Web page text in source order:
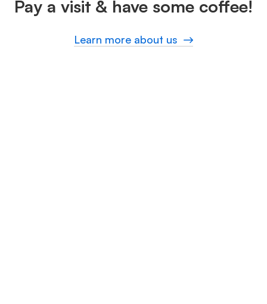
Pay a visit & have some coffee!
Learn more about us